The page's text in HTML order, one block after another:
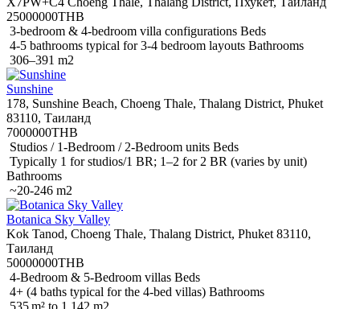
25000000THB
3-bedroom & 4-bedroom villa configurations Beds
4-5 bathrooms typical for 3-4 bedroom layouts Bathrooms
306–391 m2
Sunshine
178, Sunshine Beach, Choeng Thale, Thalang District, Phuket
83110, Таиланд
7000000THB
Studios / 1-Bedroom / 2-Bedroom units Beds
Typically 1 for studios/1 BR; 1–2 for 2 BR (varies by unit)
Bathrooms
~20-246 m2
Botanica Sky Valley
Kok Tanod, Choeng Thale, Thalang District, Phuket 83110,
Таиланд
50000000THB
4-Bedroom & 5-Bedroom villas Beds
4+ (4 baths typical for the 4-bed villas) Bathrooms
535 m² to 1,142 m2